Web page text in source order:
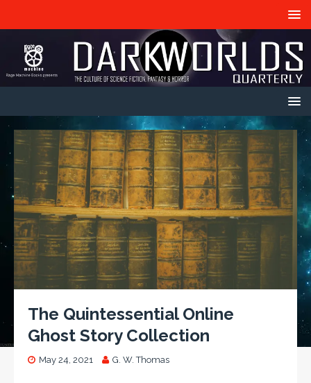
The Quintessential Online
Ghost Story Collection
May 24, 2021 G. W. Thomas